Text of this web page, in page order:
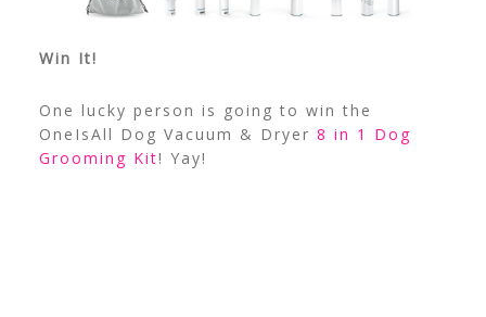
Win It!
One lucky person is going to win the
OneIsAll Dog Vacuum & Dryer 8 in 1 Dog
Grooming Kit! Yay!